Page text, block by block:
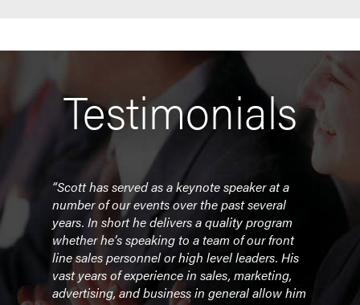
Testimonials
“Scott has served as a keynote speaker at a
number of our events over the past several
years. In short he delivers a quality program
whether he’s speaking to a team of our front
line sales personnel or high level leaders. His
vast years of experience in sales, marketing,
advertising, and business in general allow him
“He